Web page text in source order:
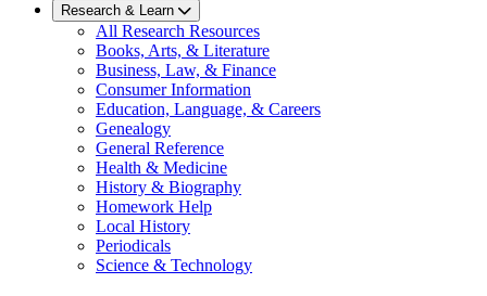
Research & Learn
All Research Resources
Books, Arts, & Literature
Business, Law, & Finance
Consumer Information
Education, Language, & Careers
Genealogy
General Reference
Health & Medicine
History & Biography
Homework Help
Local History
Periodicals
Science & Technology